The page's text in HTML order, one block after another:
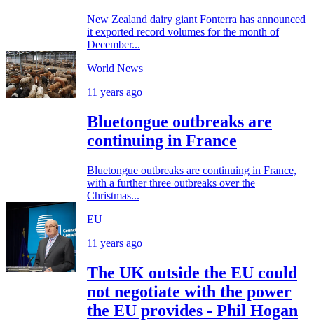
New Zealand dairy giant Fonterra has announced
it exported record volumes for the month of
December...
World News
11 years ago
Bluetongue outbreaks are
continuing in France
Bluetongue outbreaks are continuing in France,
with a further three outbreaks over the
Christmas...
EU
11 years ago
The UK outside the EU could
not negotiate with the power
the EU provides - Phil Hogan